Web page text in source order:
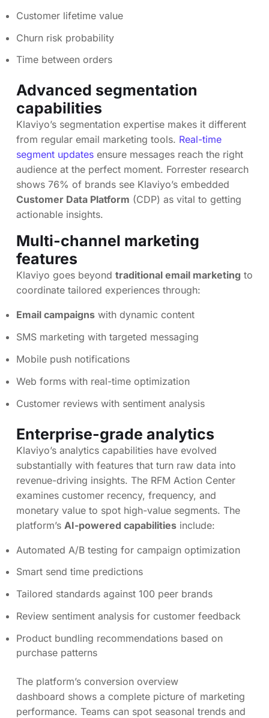
Customer lifetime value
Churn risk probability
Time between orders
Advanced segmentation
capabilities
Klaviyo’s segmentation expertise makes it different
from regular email marketing tools. Real-time
segment updates ensure messages reach the right
audience at the perfect moment. Forrester research
shows 76% of brands see Klaviyo’s embedded
Customer Data Platform (CDP) as vital to getting
actionable insights.
Multi-channel marketing
features
Klaviyo goes beyond traditional email marketing to
coordinate tailored experiences through:
Email campaigns with dynamic content
SMS marketing with targeted messaging
Mobile push notifications
Web forms with real-time optimization
Customer reviews with sentiment analysis
Enterprise-grade analytics
Klaviyo’s analytics capabilities have evolved
substantially with features that turn raw data into
revenue-driving insights. The RFM Action Center
examines customer recency, frequency, and
monetary value to spot high-value segments. The
platform’s AI-powered capabilities include:
Automated A/B testing for campaign optimization
Smart send time predictions
Tailored standards against 100 peer brands
Review sentiment analysis for customer feedback
Product bundling recommendations based on
purchase patterns
The platform’s conversion overview
dashboard shows a complete picture of marketing
performance. Teams can spot seasonal trends and